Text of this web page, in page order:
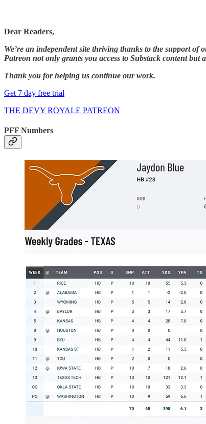
Dear Readers,
We’re an independent site thriving thanks to the support
Patreon not only grants you access to Substack content
Thank you for helping us continue our work.
Get 7 day free trial
THE DEVY ROYALE PATREON
PFF Numbers